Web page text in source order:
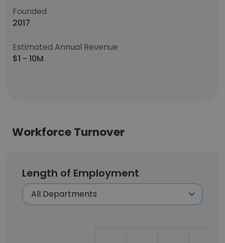
Founded
2017
Estimated Annual Revenue
$1 - 10M
Workforce Turnover
Length of Employment